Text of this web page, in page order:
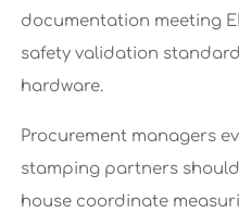
documentation meeting
safety validation
hardware.
Procurement managers
stamping partners
house coordinate